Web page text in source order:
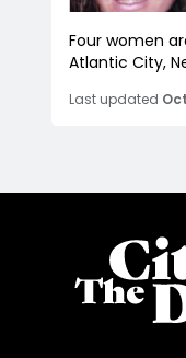
Four women
Atlantic City,
Last updated